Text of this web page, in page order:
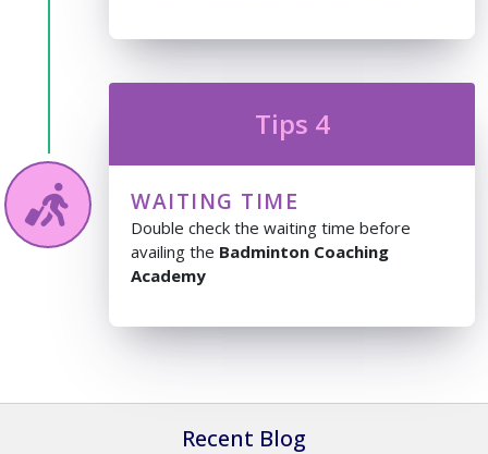
Tips 4
WAITING TIME
Double check the waiting time before
availing the Badminton Coaching
Academy
Recent Blog